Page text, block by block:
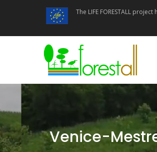
content
The LIFE FORESTALL
Venice-